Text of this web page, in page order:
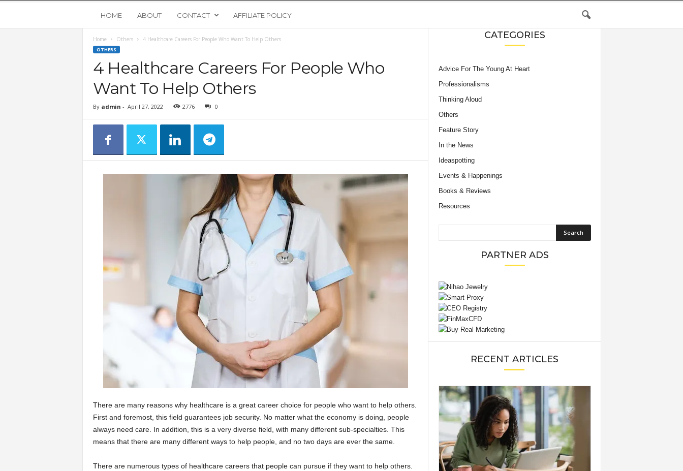
o
u
n
HOME ABOUT CONTACT AFFILIATE POLICY
Home Others 4 Healthcare Careers For People Who Want To Help Others
OTHERS
4 Healthcare Careers For People Who
Want To Help Others
By admin - April 27, 2022 2776 0
There are many reasons why healthcare is a great career choice for people who want to help others.
First and foremost, this field guarantees job security. No matter what the economy is doing, people
always need care. In addition, this is a very diverse field, with many different sub-specialties. This
means that there are many different ways to help people, and no two days are ever the same.
There are numerous types of healthcare careers that people can pursue if they want to help others.
CATEGORIES
Advice For The Young At Heart
Professionalisms
Thinking Aloud
Others
Feature Story
In the News
Ideaspotting
Events & Happenings
Books & Reviews
Resources
PARTNER ADS
RECENT ARTICLES